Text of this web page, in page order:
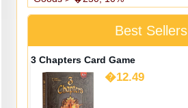
Best Sellers
3 Chapters Card Game
�12.49